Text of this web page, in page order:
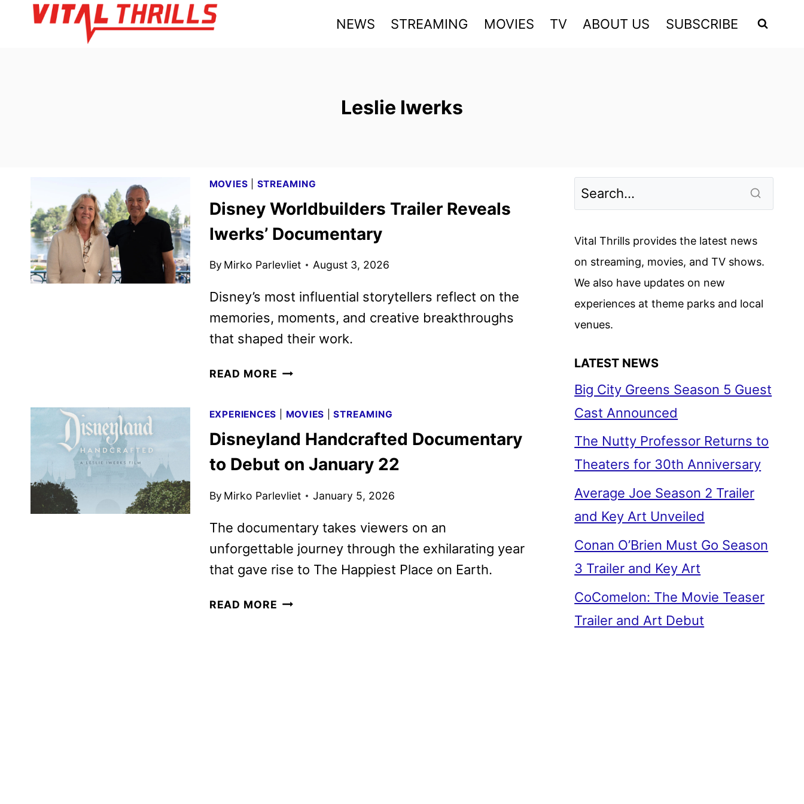
NEWS STREAMING MOVIES TV ABOUT US SUBSCRIBE
Leslie Iwerks
MOVIES STREAMING
Disney Worldbuilders Trailer Reveals
Iwerks’ Documentary
By Mirko Parlevliet August 3, 2026
Disney’s most influential storytellers reflect on the
memories, moments, and creative breakthroughs
that shaped their work.
READ MORE DISNEY
REVEALS
IWERKS’
EXPERIENCES MOVIES |STREAMING
Disneyland Handcrafted Documentary
to Debut on January 22
By Mirko Parlevliet January 5, 2026
The documentary takes viewers on an
unforgettable journey through the exhilarating year
that gave rise to The Happiest Place on Earth.
READ MORE DISNEYLAND
Vital Thrills provides the latest news
on streaming, movies, and TV shows.
We also have updates on new
experiences at theme parks and local
venues.
LATEST NEWS
Big City Greens Season 5 Guest
Cast Announced
The Nutty Professor Returns to
Theaters for 30th Anniversary
Average Joe Season 2 Trailer
and Key Art Unveiled
Conan O’Brien Must Go Season
3 Trailer and Key Art
CoComelon: The Movie Teaser
Trailer and Art Debut